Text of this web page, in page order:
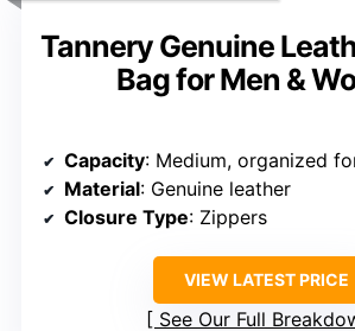
Tannery Genuine
Bag for Men &
Capacity: Medium, organized
Material: Genuine leather
Closure Type: Zippers
VIEW LATEST PRICE
See Our Full